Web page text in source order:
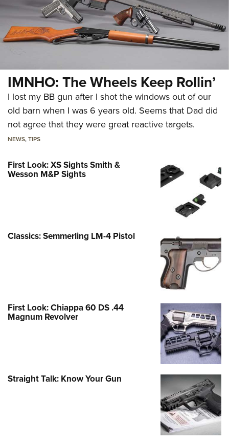
IMNHO: The Wheels Keep Rollin’
I lost my BB gun after I shot the windows out of our
old barn when I was 6 years old. Seems that Dad did
not agree that they were great reactive targets.
NEWS,TIPS
First Look: XS Sights Smith &
Wesson M&P Sights
Classics: Semmerling LM-4 Pistol
First Look: Chiappa 60 DS .44
Magnum Revolver
Straight Talk: Know Your Gun